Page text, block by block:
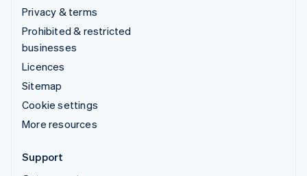
Privacy & terms
Prohibited & restricted
businesses
Licences
Sitemap
Cookie settings
More resources
Support